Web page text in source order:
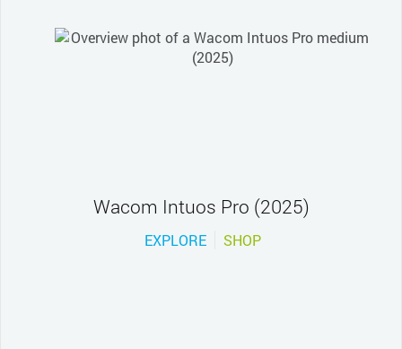
Wacom Intuos Pro (2025)
EXPLORE SHOP